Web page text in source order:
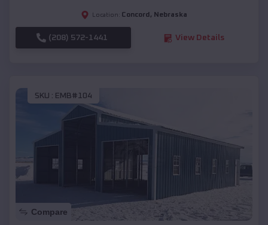
Location: Concord , Nebraska
(208) 572-1441 View Details
SKU : EMB#104
Compare